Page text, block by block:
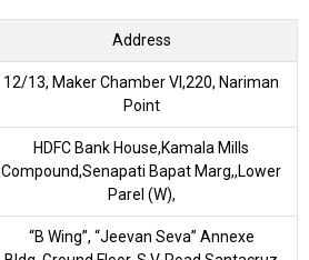
Address
12/13, Maker Chamber VI,220, Nariman
Point
HDFC Bank House,Kamala Mills
Compound,Senapati Bapat Marg,,Lower
Parel (W),
“B Wing”, “Jeevan Seva” Annexe